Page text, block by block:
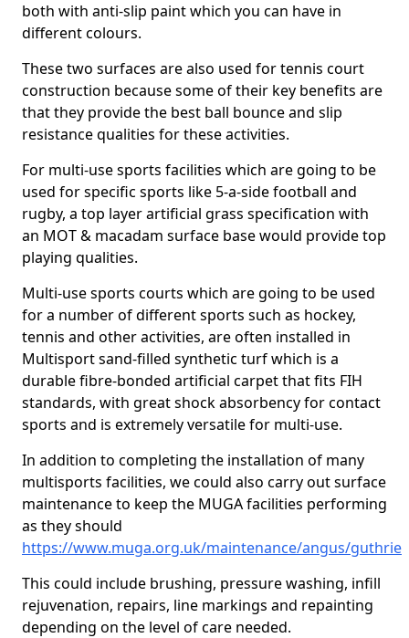
both with anti-slip paint which you can have in
different colours.
These two surfaces are also used for tennis court
construction because some of their key benefits are
that they provide the best ball bounce and slip
resistance qualities for these activities.
For multi-use sports facilities which are going to be
used for specific sports like 5-a-side football and
rugby, a top layer artificial grass specification with
an MOT & macadam surface base would provide top
playing qualities.
Multi-use sports courts which are going to be used
for a number of different sports such as hockey,
tennis and other activities, are often installed in
Multisport sand-filled synthetic turf which is a
durable fibre-bonded artificial carpet that fits FIH
standards, with great shock absorbency for contact
sports and is extremely versatile for multi-use.
In addition to completing the installation of many
multisports facilities, we could also carry out surface
maintenance to keep the MUGA facilities performing
as they should
https://www.muga.org.uk/maintenance/angus/guthrie
This could include brushing, pressure washing, infill
rejuvenation, repairs, line markings and repainting
depending on the level of care needed.